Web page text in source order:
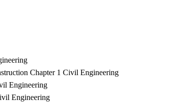
Chapter 1 Civil Engineering
Engineering
Engineering